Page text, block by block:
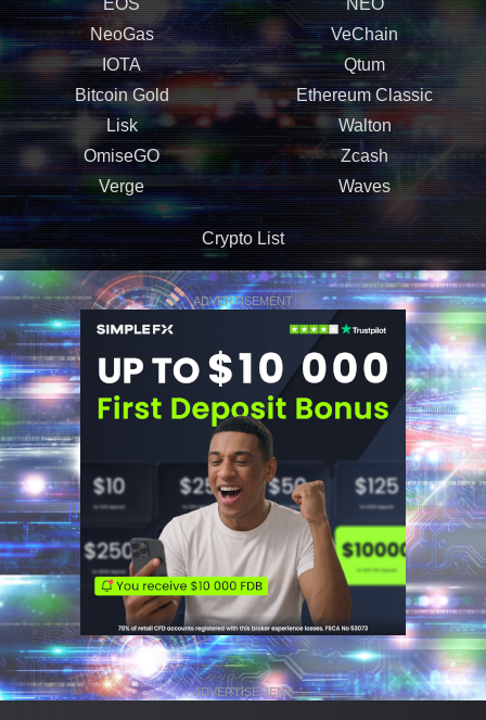
EOS
NEO
NeoGas
VeChain
IOTA
Qtum
Bitcoin Gold
Ethereum Classic
Lisk
Walton
OmiseGO
Zcash
Verge
Waves
Crypto List
ADVERTISEMENT
ADVERTISEMENT